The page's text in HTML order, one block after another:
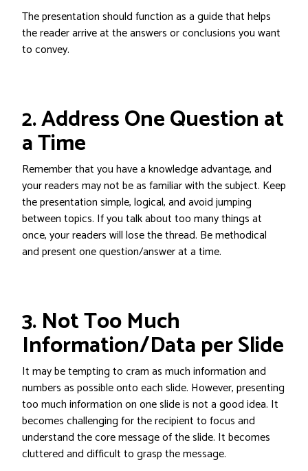
The presentation should function as a guide that helps
the reader arrive at the answers or conclusions you want
to convey.
2. Address One Question at
a Time
Remember that you have a knowledge advantage, and
your readers may not be as familiar with the subject. Keep
the presentation simple, logical, and avoid jumping
between topics. If you talk about too many things at
once, your readers will lose the thread. Be methodical
and present one question/answer at a time.
3. Not Too Much
Information/Data per Slide
It may be tempting to cram as much information and
numbers as possible onto each slide. However, presenting
too much information on one slide is not a good idea. It
becomes challenging for the recipient to focus and
understand the core message of the slide. It becomes
cluttered and difficult to grasp the message.